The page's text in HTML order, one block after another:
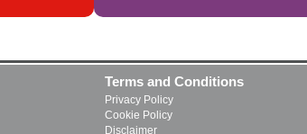
Terms and Conditions
Privacy Policy
Cookie Policy
Disclaimer